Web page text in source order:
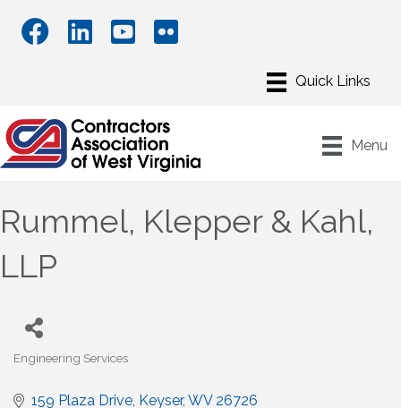
Menu
Rummel, Klepper & Kahl,
LLP
Categories
Engineering Services
159 Plaza Drive Keyser WV 26726